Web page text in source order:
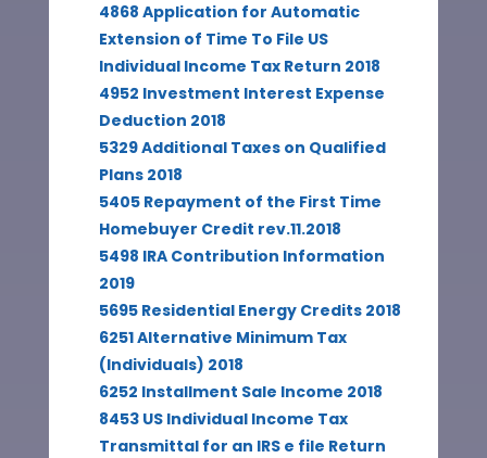
4868 Application for Automatic
Extension of Time To File US
Individual Income Tax Return 2018
4952 Investment Interest Expense
Deduction 2018
5329 Additional Taxes on Qualified
Plans 2018
5405 Repayment of the First Time
Homebuyer Credit rev.11.2018
5498 IRA Contribution Information
2019
5695 Residential Energy Credits 2018
6251 Alternative Minimum Tax
(Individuals) 2018
6252 Installment Sale Income 2018
8453 US Individual Income Tax
Transmittal for an IRS e file Return